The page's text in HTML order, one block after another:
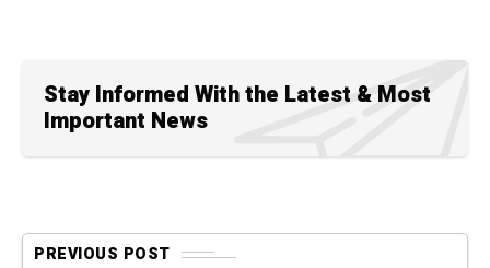
Stay Informed With the Latest & Most
Important News
PREVIOUS POST